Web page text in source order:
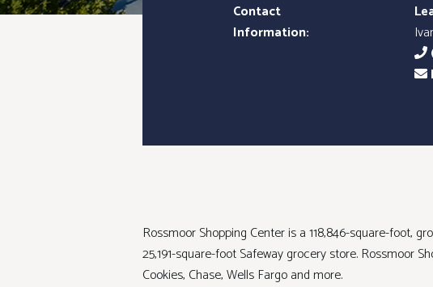
Contact
Information:
Rossmoor Shopping Center is a 118,846-square-foot,
25,191-square-foot Safeway grocery store. Rossmoor
Cookies, Chase, Wells Fargo and more.